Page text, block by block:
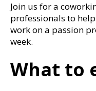
Join us for a
professionals to
work on a passion
week.
What to